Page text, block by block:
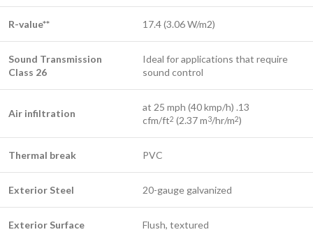
R-value** 17.4 (3.06 W/m2)
Sound Transmission
Class 26
Ideal for applications that require
sound control
Air infiltration
at 25 mph (40 kmp/h) .13
cfm/ft2 (2.37 m3/hr/m2)
Thermal break PVC
Exterior Steel 20-gauge galvanized
Exterior Surface Flush, textured